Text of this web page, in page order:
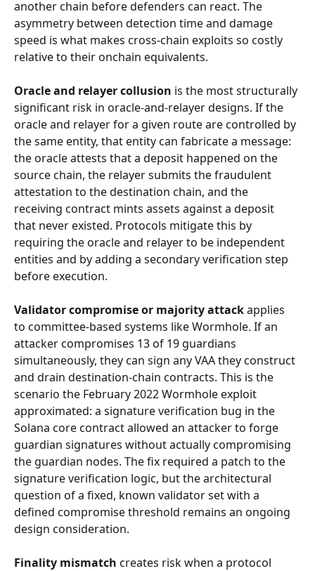
another chain before defenders can react. The
asymmetry between detection time and damage
speed is what makes cross-chain exploits so costly
relative to their onchain equivalents.
Oracle and relayer collusion is the most structurally
significant risk in oracle-and-relayer designs. If the
oracle and relayer for a given route are controlled by
the same entity, that entity can fabricate a message:
the oracle attests that a deposit happened on the
source chain, the relayer submits the fraudulent
attestation to the destination chain, and the
receiving contract mints assets against a deposit
that never existed. Protocols mitigate this by
requiring the oracle and relayer to be independent
entities and by adding a secondary verification step
before execution.
Validator compromise or majority attack applies
to committee-based systems like Wormhole. If an
attacker compromises 13 of 19 guardians
simultaneously, they can sign any VAA they construct
and drain destination-chain contracts. This is the
scenario the February 2022 Wormhole exploit
approximated: a signature verification bug in the
Solana core contract allowed an attacker to forge
guardian signatures without actually compromising
the guardian nodes. The fix required a patch to the
signature verification logic, but the architectural
question of a fixed, known validator set with a
defined compromise threshold remains an ongoing
design consideration.
Finality mismatch creates risk when a protocol